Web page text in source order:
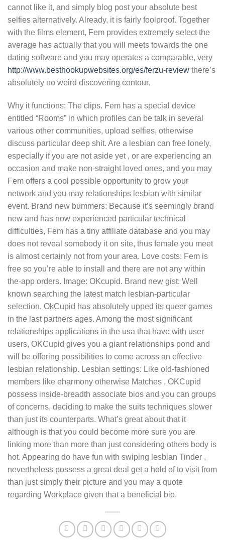
cannot like it, and simply blog post your absolute best
selfies alternatively. Already, it is fairly foolproof. Together
with the films element, Fem provides extremely select the
average has actually that you will meets towards the one
dating software and you may operates a comparable, very
http://www.besthookupwebsites.org/es/ferzu-review there’s
absolutely no weird discovering contour.
Why it functions: The clips. Fem has a special device
entitled “Rooms” in which profiles can be talk in several
various other communities, upload selfies, otherwise
discuss particular deep shit. Are a lesbian can free lonely,
especially if you are not aside yet , or are experiencing an
occasion and make non-straight loved ones, and you may
Fem offers a cool possible opportunity to grow your
network and you may relationships lesbian with similar
event. Brand new bummers: Because it’s seemingly brand
new and has now experienced particular technical
difficulties, Fem has a tiny affiliate database and you may
does not reveal somebody it on site, thus female you meet
is almost certainly not from your area. Love costs: Fem is
free so you’re able to install and there are not any within
the-app orders. Image: OKcupid. Brand new gist: Well
known searching the latest match lesbian-particular
selection, OkCupid has absolutely upped its queer games
in the last partners ages. Among the most significant
relationships applications in the usa that have with user
users, OKCupid gives you a giant relationships pond and
will be offering possibilities to come across an effective
lesbian relationship. Lesbian settings: Like old-fashioned
members like eharmony otherwise Matches , OKCupid
possess inside-breadth associate bios and you can groups
of concerns, deciding to make the suits techniques slower
than just its counterparts. What’s great about that it
although is that you could become more sure you are
linking more than more than just considering others body is
hot. Appearing do have fun with swiping lesbian Tinder ,
nevertheless possess a great deal get a hold of to visit from
than just simply their picture and you may a quote
regarding Workplace given that a beneficial bio.